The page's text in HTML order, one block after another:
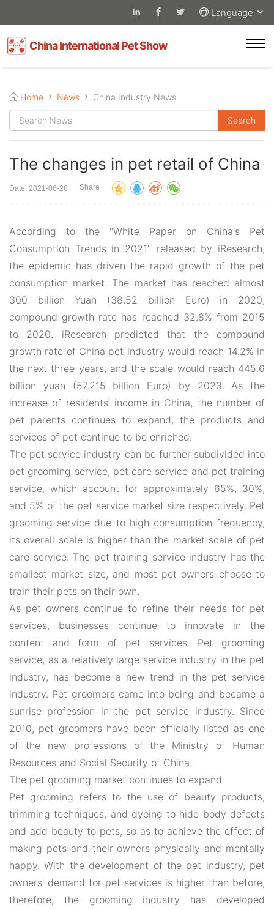
Language
China International Pet Show
Home News China Industry News
The changes in pet retail of China
Date: 2021-06-28 Share
According to the "White Paper on China's Pet
Consumption Trends in 2021" released by iResearch,
the epidemic has driven the rapid growth of the pet
consumption market. The market has reached almost
300 billion Yuan (38.52 billion Euro) in 2020,
compound growth rate has reached 32.8% from 2015
to 2020. iResearch predicted that the compound
growth rate of China pet industry would reach 14.2% in
the next three years, and the scale would reach 445.6
billion yuan (57.215 billion Euro) by 2023. As the
increase of residents’ income in China, the number of
pet parents continues to expand, the products and
services of pet continue to be enriched.
The pet service industry can be further subdivided into
pet grooming service, pet care service and pet training
service, which account for approximately 65%, 30%,
and 5% of the pet service market size respectively. Pet
grooming service due to high consumption frequency,
its overall scale is higher than the market scale of pet
care service. The pet training service industry has the
smallest market size, and most pet owners choose to
train their pets on their own.
As pet owners continue to refine their needs for pet
services, businesses continue to innovate in the
content and form of pet services. Pet grooming
service, as a relatively large service industry in the pet
industry, has become a new trend in the pet service
industry. Pet groomers came into being and became a
sunrise profession in the pet service industry. Since
2010, pet groomers have been officially listed as one
of the new professions of the Ministry of Human
Resources and Social Security of China.
The pet grooming market continues to expand
Pet grooming refers to the use of beauty products,
trimming techniques, and dyeing to hide body defects
and add beauty to pets, so as to achieve the effect of
making pets and their owners physically and mentally
happy. With the development of the pet industry, pet
owners' demand for pet services is higher than before,
therefore, the grooming industry has developed